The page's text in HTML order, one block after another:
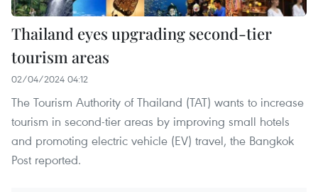
Thailand eyes upgrading second-tier
tourism areas
02/04/2024 04:12
The Tourism Authority of Thailand (TAT) wants to increase
tourism in second-tier areas by improving small hotels
and promoting electric vehicle (EV) travel, the Bangkok
Post reported.